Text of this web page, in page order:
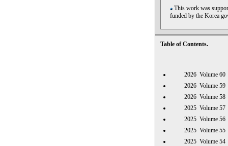
This work was
funded by the Korea
Table of Contents.
2026 Volume
2026 Volume
2026 Volume
2025 Volume
2025 Volume
2025 Volume
2025 Volume